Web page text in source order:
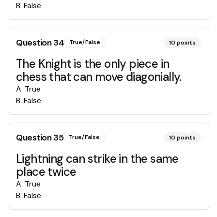
B. False
Question34 True/False 10 points
The Knight is the only piece in
chess that can move diagonially.
A. True
B. False
Question35 True/False 10 points
Lightning can strike in the same
place twice
A. True
B. False